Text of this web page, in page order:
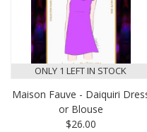
ONLY 1 LEFT IN STOCK
Maison Fauve - Daiquiri
or Blouse
$26.00